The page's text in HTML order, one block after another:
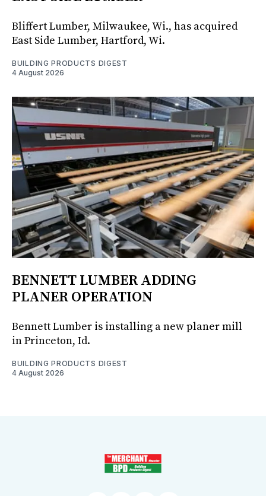
Bliffert Lumber, Milwaukee, Wi., has acquired
East Side Lumber, Hartford, Wi.
BUILDING PRODUCTS DIGEST
4 August 2026
BENNETT LUMBER ADDING
PLANER OPERATION
Bennett Lumber is installing a new planer mill
in Princeton, Id.
BUILDING PRODUCTS DIGEST
4 August 2026